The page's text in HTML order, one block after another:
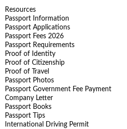
Resources
Passport Information
Passport Applications
Passport Fees 2026
Passport Requirements
Proof of Identity
Proof of Citizenship
Proof of Travel
Passport Photos
Passport Government Fee Payment
Company Letter
Passport Books
Passport Tips
International Driving Permit